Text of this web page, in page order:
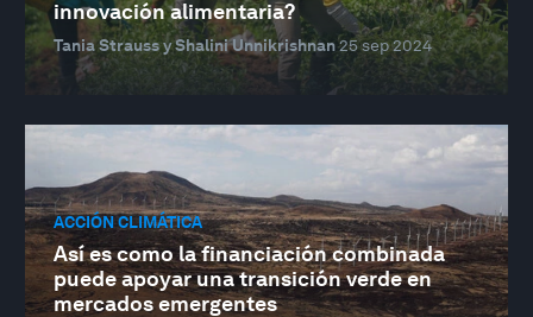
innovación alimentaria?
Tania Strauss y Shalini Unnikrishnan25 sep 2024
ACCIÓN CLIMÁTICA
Así es como la financiación combinada
puede apoyar una transición verde en
mercados emergentes